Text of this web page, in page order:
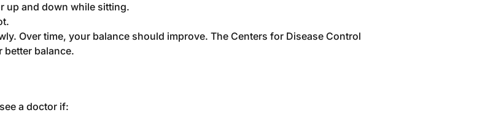
up and down while sitting.
Over time, your balance should improve. The Centers for Disease Control
better balance.
a doctor if: